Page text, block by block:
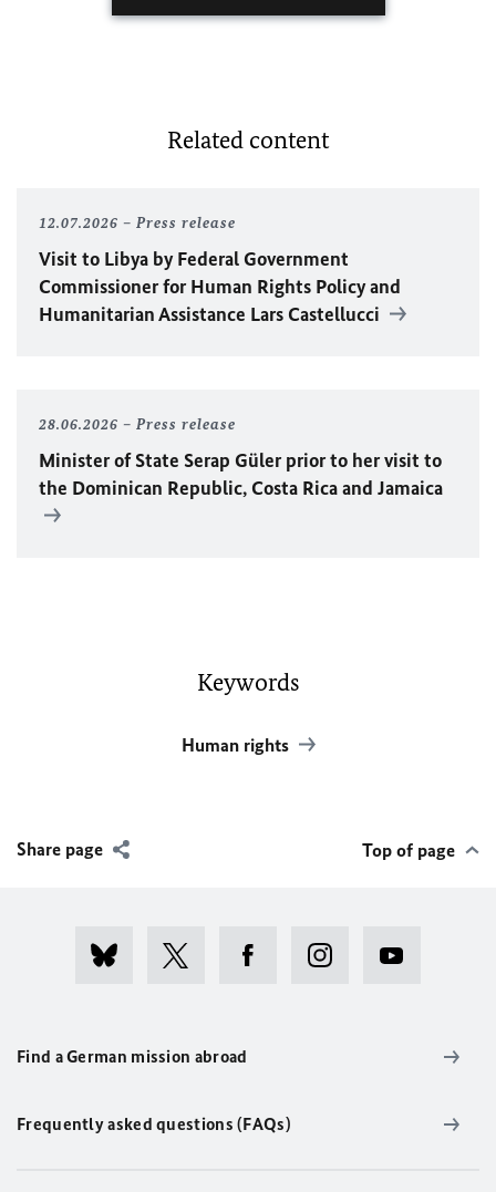
Related content
12.07.2026 Press release
Visit to Libya by Federal Government
Commissioner for Human Rights Policy and
Humanitarian Assistance Lars Castellucci
28.06.2026 Press release
Minister of State Serap Güler prior to her visit to
the Dominican Republic, Costa Rica and Jamaica
Keywords
Human rights
Share page Top of page
Find a German mission abroad
Frequently asked questions (FAQs)